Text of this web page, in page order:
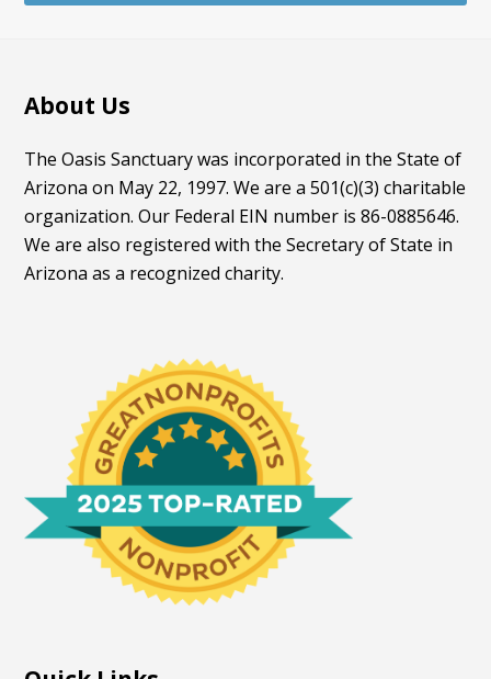
About Us
The Oasis Sanctuary was incorporated in the State of
Arizona on May 22, 1997. We are a 501(c)(3) charitable
organization. Our Federal EIN number is 86-0885646.
We are also registered with the Secretary of State in
Arizona as a recognized charity.